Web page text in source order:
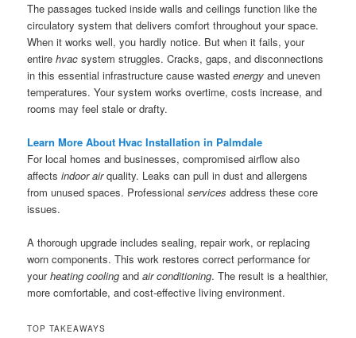
The passages tucked inside walls and ceilings function like the
circulatory system that delivers comfort throughout your space.
When it works well, you hardly notice. But when it fails, your
entirehvac system struggles. Cracks, gaps, and disconnections
in this essential infrastructure cause wastedenergy and uneven
temperatures. Your system works overtime, costs increase, and
rooms may feel stale or drafty.
Learn More About Hvac Installation in Palmdale
For local homes and businesses, compromised airflow also
affectsindoor airquality. Leaks can pull in dust and allergens
from unused spaces. Professionalservices address these core
issues.
A thorough upgrade includes sealing, repair work, or replacing
worn components. This work restores correct performance for
yourheating cooling andair conditioning. The result is a healthier,
more comfortable, and cost-effective living environment.
TOP TAKEAWAYS